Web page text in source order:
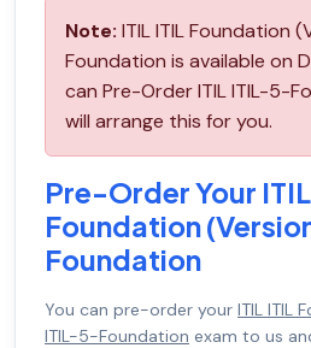
Note: ITIL ITIL Foundation
Foundation is available on
can Pre-Order ITIL ITIL-5-
will arrange this for you.
Pre-Order Your
Foundation
Foundation
You can pre-order your ITIL ITIL
ITIL-5-Foundation exam to us